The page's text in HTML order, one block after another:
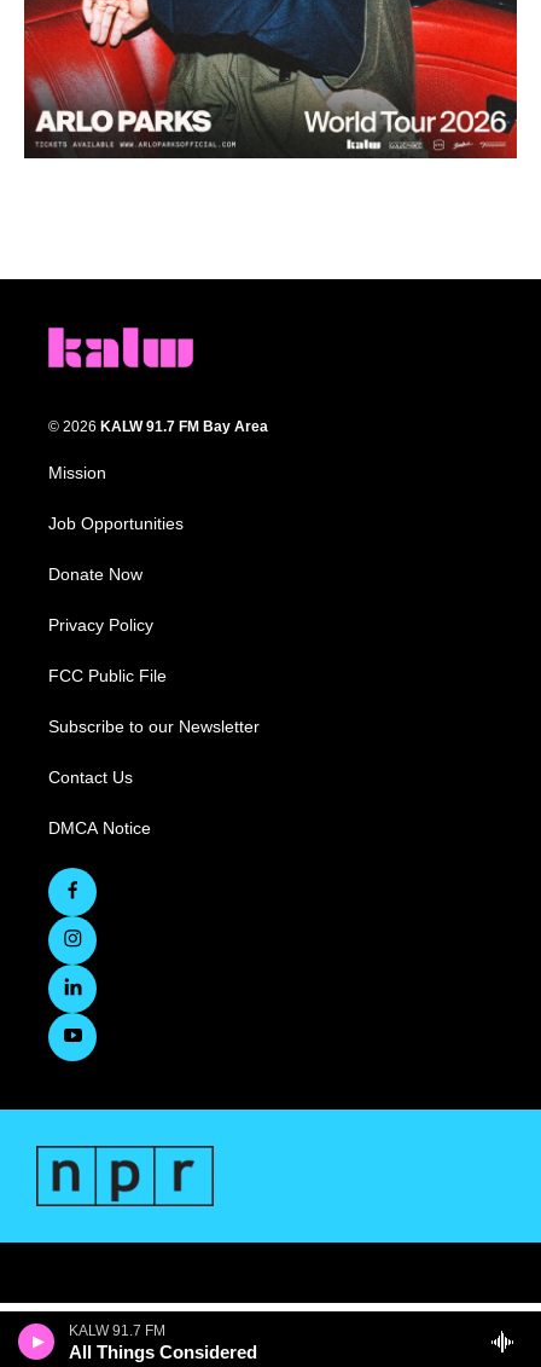
KALW 91.7 FM
All Things Considered
© 2026 KALW 91.7 FM Bay Area
Mission
Job Opportunities
Donate Now
Privacy Policy
FCC Public File
Subscribe to our Newsletter
Contact Us
DMCA Notice